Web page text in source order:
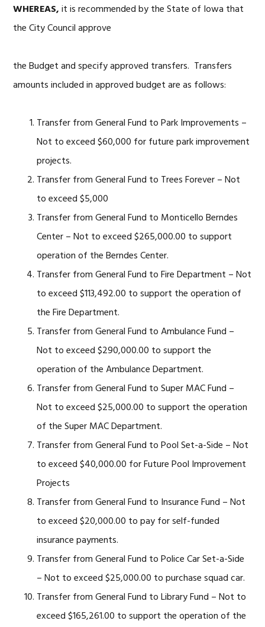
WHEREAS,it is recommended by the State of Iowa that
the City Council approve
the Budget and specify approved transfers. Transfers
amounts included in approved budget are as follows:
Transfer from General Fund to Park Improvements –
Not to exceed $60,000 for future park improvement
projects.
Transfer from General Fund to Trees Forever – Not
to exceed $5,000
Transfer from General Fund to Monticello Berndes
Center – Not to exceed $265,000.00 to support
operation of the Berndes Center.
Transfer from General Fund to Fire Department – Not
to exceed $113,492.00 to support the operation of
the Fire Department.
Transfer from General Fund to Ambulance Fund –
Not to exceed $290,000.00 to support the
operation of the Ambulance Department.
Transfer from General Fund to Super MAC Fund –
Not to exceed $25,000.00 to support the operation
of the Super MAC Department.
Transfer from General Fund to Pool Set-a-Side – Not
to exceed $40,000.00 for Future Pool Improvement
Projects
Transfer from General Fund to Insurance Fund – Not
to exceed $20,000.00 to pay for self-funded
insurance payments.
Transfer from General Fund to Police Car Set-a-Side
– Not to exceed $25,000.00 to purchase squad car.
Transfer from General Fund to Library Fund – Not to
exceed $165,261.00 to support the operation of the